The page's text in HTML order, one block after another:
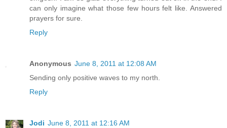
can only imagine what those few hours felt like. Answered
prayers for sure.
Reply
Anonymous June 8, 2011 at 12:08 AM
Sending only positive waves to my north.
Reply
Jodi June 8, 2011 at 12:16 AM